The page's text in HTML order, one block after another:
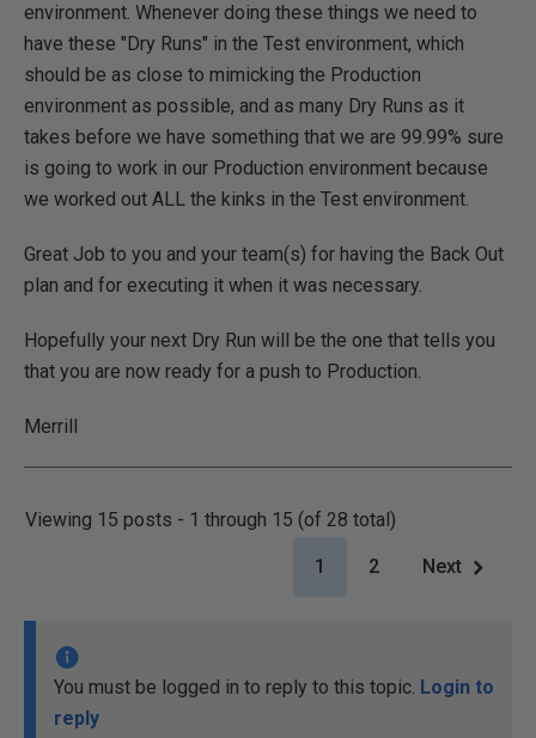
environment. Whenever doing these things we need to
have these "Dry Runs" in the Test environment, which
should be as close to mimicking the Production
environment as possible, and as many Dry Runs as it
takes before we have something that we are 99.99% sure
is going to work in our Production environment because
we worked out ALL the kinks in the Test environment.
Great Job to you and your team(s) for having the Back Out
plan and for executing it when it was necessary.
Hopefully your next Dry Run will be the one that tells you
that you are now ready for a push to Production.
Merrill
Viewing 15 posts - 1 through 15 (of 28 total)
1 2 Next
You must be logged in to reply to this topic. Login to
reply